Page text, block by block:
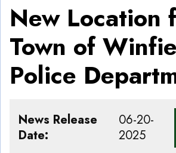
New Location
Town of
Police
News Release
Date
06-20-
2025